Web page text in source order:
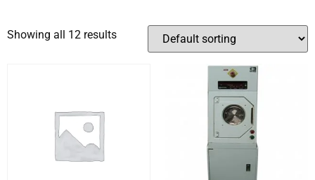
Showing all 12 results